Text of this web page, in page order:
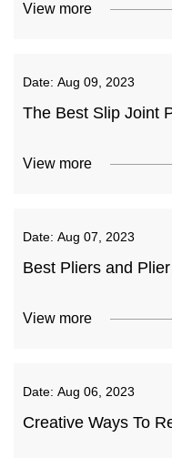
View more
Date: Aug 09, 2023
The Best Slip Joint
View more
Date: Aug 07, 2023
Best Pliers and
View more
Date: Aug 06, 2023
Creative Ways To